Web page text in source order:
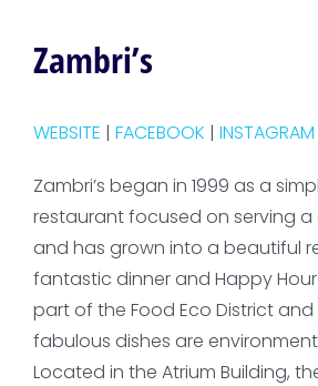
Zambri’s
WEBSITE | FACEBOOK | INSTAGRAM
Zambri’s began in 1999 as a
restaurant focused on serving a
and has grown into a beautiful
fantastic dinner and Happy Hour
part of the Food Eco District
fabulous dishes are
Located in the Atrium Building,